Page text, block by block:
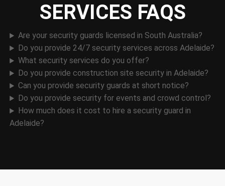
SERVICES FAQS
Are your security guards licensed in South Australia?
Do you provide 24/7 security services across Adelaide?
What security services do you offer?
Do you provide construction site security in Adelaide?
Can you provide security guards at short notice?
Do you provide security for events and crowd control?
How much does it cost to hire a security guard in
Adelaide?